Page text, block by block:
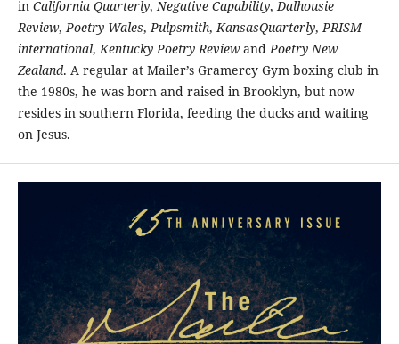
in California Quarterly,Negative Capability,Dalhousie
Review,Poetry Wales,Pulpsmith,KansasQuarterly,PRISM
international,Kentucky Poetry ReviewandPoetry New
Zealand. A regular at Mailer’s Gramercy Gym boxing club in
the 1980s, he was born and raised in Brooklyn, but now
resides in southern Florida, feeding the ducks and waiting
on Jesus.